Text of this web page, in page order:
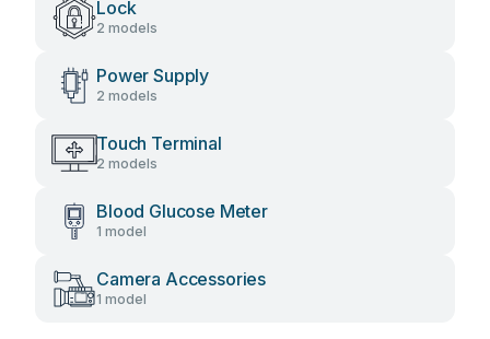
Lock
2 models
Power Supply
2 models
Touch Terminal
2 models
Blood Glucose Meter
1 model
Camera Accessories
1 model